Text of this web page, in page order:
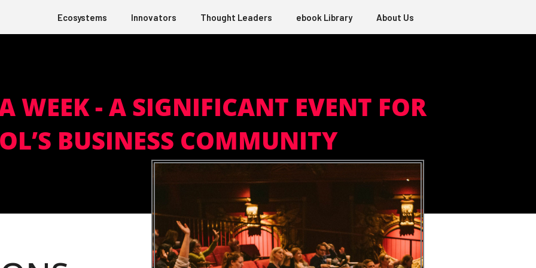
Ecosystems Innovators Thought Leaders ebook Library About Us
WEEK - A SIGNIFICANT EVENT FOR
BUSINESS COMMUNITY